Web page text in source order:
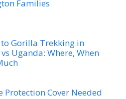
Families
Gorilla Trekking in
Uganda: Where, When
Protection Cover Needed